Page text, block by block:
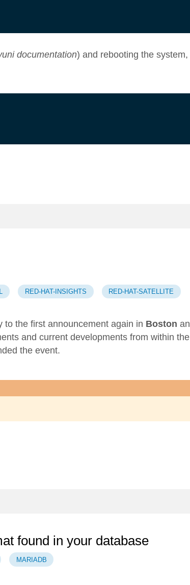
documentation) and rebooting the system,
RED-HAT-INSIGHTS RED-HAT-SATELLITE
to the first announcement again in Boston
and current developments from within the
the event.
found in your database
MARIADB